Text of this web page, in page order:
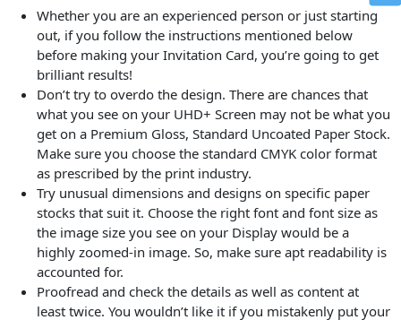
Whether you are an experienced person or just starting
out, if you follow the instructions mentioned below
before making your Invitation Card, you’re going to get
brilliant results!
Don’t try to overdo the design. There are chances that
what you see on your UHD+ Screen may not be what you
get on a Premium Gloss, Standard Uncoated Paper Stock.
Make sure you choose the standard CMYK color format
as prescribed by the print industry.
Try unusual dimensions and designs on specific paper
stocks that suit it. Choose the right font and font size as
the image size you see on your Display would be a
highly zoomed-in image. So, make sure apt readability is
accounted for.
Proofread and check the details as well as content at
least twice. You wouldn’t like it if you mistakenly put your